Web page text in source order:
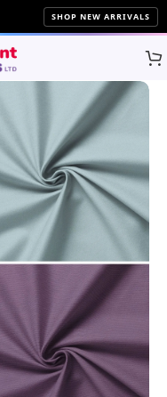
SHOP NEW ARRIVALS